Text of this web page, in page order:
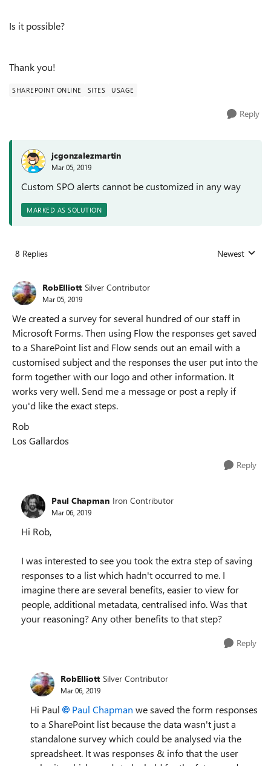
Is it possible?
Thank you!
SHAREPOINT ONLINE SITES USAGE
Reply
jcgonzalezmartin
Mar 05, 2019
Custom SPO alerts cannot be customized in any way
MARKED AS SOLUTION
8 Replies Replies sorted
Newest
RobElliott Silver Contributor
Mar 05, 2019
We created a survey for several hundred of our staff in
Microsoft Forms. Then using Flow the responses get saved
to a SharePoint list and Flow sends out an email with a
customised subject and the responses the user put into the
form together with our logo and other information. It
works very well. Send me a message or post a reply if
you'd like the exact steps.
Rob
Los Gallardos
Reply
Paul Chapman Iron Contributor
Mar 06, 2019
Hi Rob,
I was interested to see you took the extra step of saving
responses to a list which hadn't occurred to me. I
imagine there are several benefits, easier to view for
people, additional metadata, centralised info. Was that
your reasoning? Any other benefits to that step?
Reply
RobElliott Silver Contributor
Mar 06, 2019
Hi Paul Paul Chapman we saved the form responses
to a SharePoint list because the data wasn't just a
standalone survey which could be analysed via the
spreadsheet. It was responses & info that the user